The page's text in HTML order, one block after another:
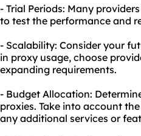
- Trial Periods: Many
to test the performance and
- Scalability: Consider your
in proxy usage, choose
expanding requirements.
- Budget Allocation:
proxies. Take into account
any additional services or